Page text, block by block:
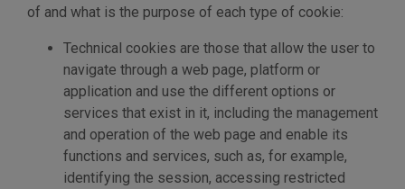
of and what is the purpose of each type of cookie:
Technical cookies are those that allow the user to
navigate through a web page, platform or
application and use the different options or
services that exist in it, including the management
and operation of the web page and enable its
functions and services, such as, for example,
identifying the session, accessing restricted